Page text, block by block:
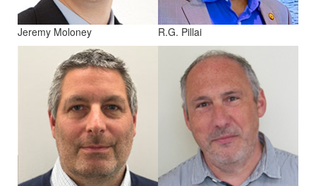
Jeremy Moloney R.G. Pillai